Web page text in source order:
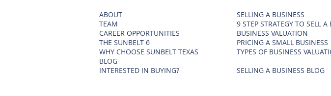
ABOUT
TEAM
CAREER OPPORTUNITIES
THE SUNBELT 6
WHY CHOOSE SUNBELT TEXAS
BLOG
INTERESTED IN BUYING?
SELLING A BUSINESS
9 STEP STRATEGY TO SELL A
BUSINESS VALUATION
PRICING A SMALL BUSINESS
TYPES OF BUSINESS
SELLING A BUSINESS BLOG